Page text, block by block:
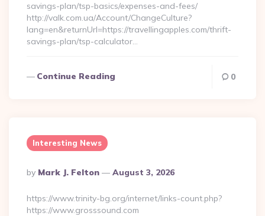
savings-plan/tsp-basics/expenses-and-fees/
http://valk.com.ua/Account/ChangeCulture?
lang=en&returnUrl=https://travellingapples.com/thrift-
savings-plan/tsp-calculator…
Continue Reading 0
Interesting News
Posted
By
By Mark J. Felton August 3, 2026
https://www.trinity-bg.org/internet/links-count.php?
https://www.grosssound.com